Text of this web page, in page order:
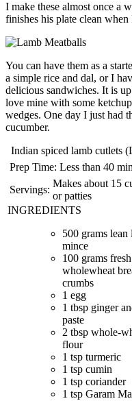
I make these almost once a
finishes his plate clean when
You can have them as a
a simple rice and dal, or I
delicious sandwiches. It is
love mine with some
wedges. One day I just had
cucumber.
Indian spiced lamb cutlets
Prep Time: Less than 40
Servings:
Makes about 15
or patties
INGREDIENTS
500 grams lean
mince
100 grams fresh
wholewheat
crumbs
1 egg
1 tbsp ginger
paste
2 tbsp whole-
flour
1 tsp turmeric
1 tsp cumin
1 tsp coriander
1 tsp Garam